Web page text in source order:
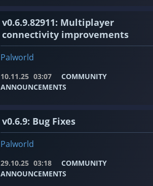
v0.6.9.82911: Multiplayer
connectivity improvements
Palworld
10.11.25 03:07
COMMUNITY
ANNOUNCEMENTS
v0.6.9: Bug Fixes
Palworld
29.10.25 03:18
COMMUNITY
ANNOUNCEMENTS